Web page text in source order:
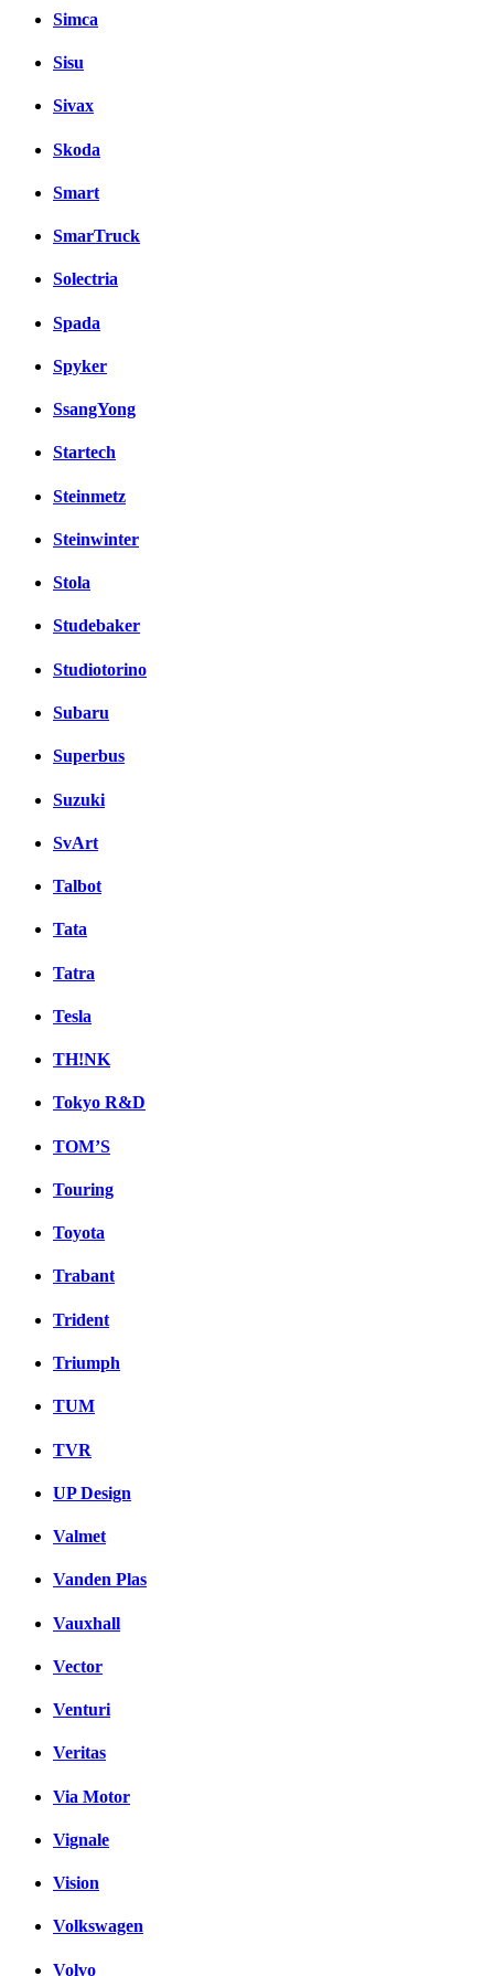
Simca
Sisu
Sivax
Skoda
Smart
SmarTruck
Solectria
Spada
Spyker
SsangYong
Startech
Steinmetz
Steinwinter
Stola
Studebaker
Studiotorino
Subaru
Superbus
Suzuki
SvArt
Talbot
Tata
Tatra
Tesla
TH!NK
Tokyo R&D
TOM’S
Touring
Toyota
Trabant
Trident
Triumph
TUM
TVR
UP Design
Valmet
Vanden Plas
Vauxhall
Vector
Venturi
Veritas
Via Motor
Vignale
Vision
Volkswagen
Volvo